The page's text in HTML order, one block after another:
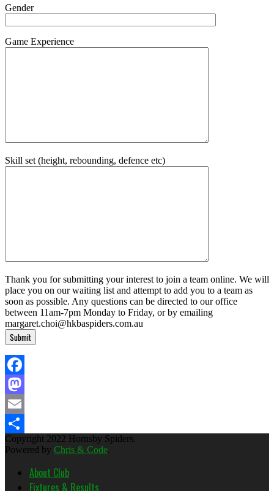
Gender
Game Experience
Skill set (height, rebounding, defence etc)
Thank you for submitting your interest to join a team online. We will
place you on our waiting list and attempt to add you to a team as
soon as possible. Any questions can be directed to our office
between 11am-7pm Monday to Friday, or by emailing
margaret.choi@hkbaspiders.com.au
Facebook
Mastodon
Email
Share
Copyright 2022 Hornsby Spiders.
Powered by Chris & Code.
About Club
Fixtures & Results